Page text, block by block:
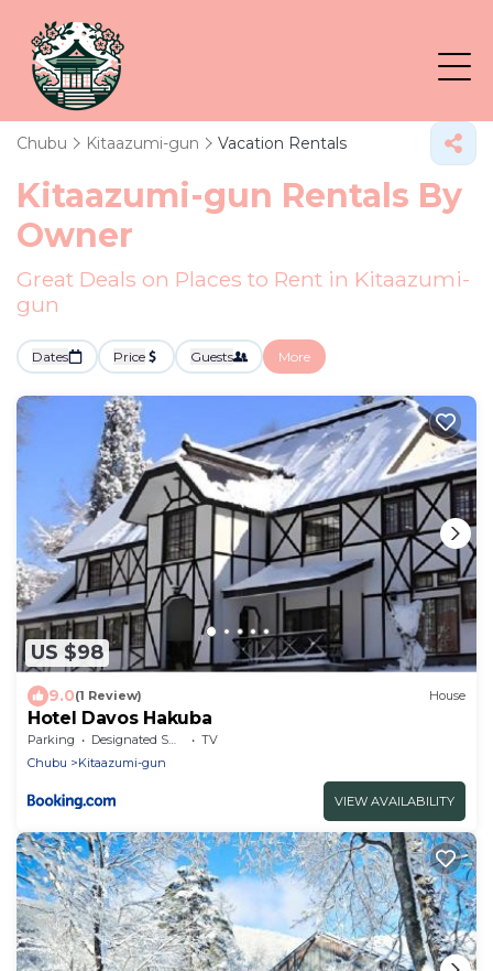
Chubu Kitaazumi-gun Vacation Rentals
Kitaazumi-gun Rentals By
Owner
Great Deals on Places to Rent in Kitaazumi-
gun
Dates Price Guests More
US $98
9.0(1 Review) House
Hotel Davos Hakuba
Parking Designated Smoking Area
TV
Chubu
Kitaazumi-gun
VIEW AVAILABILITY